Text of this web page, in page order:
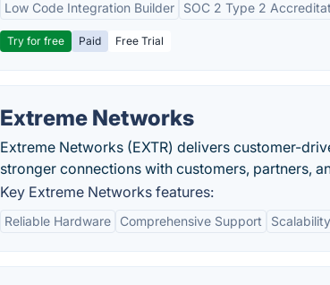
Low Code Integration Builder
SOC 2 Type 2
Try for free Paid Free Trial
Extreme Networks
Extreme Networks (EXTR) delivers customer-
stronger connections with customers, partners,
Key Extreme Networks features:
Reliable Hardware Comprehensive Support Scalability